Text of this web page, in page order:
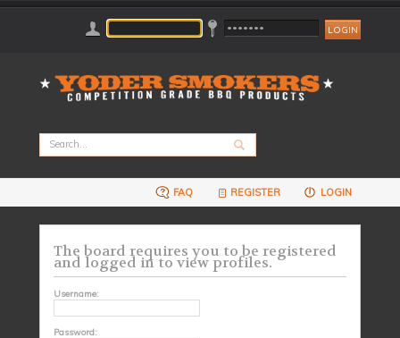
FAQ REGISTER LOGIN
The board requires you to be registered
and logged in to view profiles.
Username:
Password: